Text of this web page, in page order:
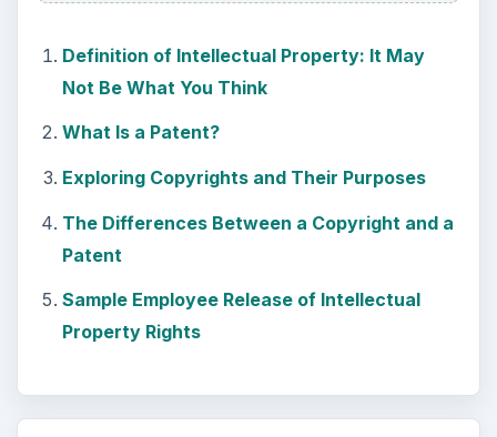
Definition of Intellectual Property: It May
Not Be What You Think
What Is a Patent?
Exploring Copyrights and Their Purposes
The Differences Between a Copyright and a
Patent
Sample Employee Release of Intellectual
Property Rights